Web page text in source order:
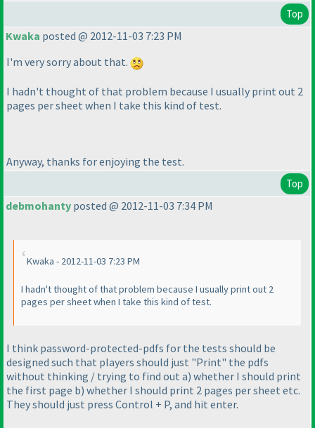
Top
Kwaka posted @ 2012-11-03 7:23 PM
I'm very sorry about that.
I hadn't thought of that problem because I usually print out 2
pages per sheet when I take this kind of test.
Anyway, thanks for enjoying the test.
Top
debmohanty posted @ 2012-11-03 7:34 PM
Kwaka - 2012-11-03 7:23 PM
I hadn't thought of that problem because I usually print out 2
pages per sheet when I take this kind of test.
I think password-protected-pdfs for the tests should be
designed such that players should just "Print" the pdfs
without thinking / trying to find out a) whether I should print
the first page b) whether I should print 2 pages per sheet etc.
They should just press Control + P, and hit enter.